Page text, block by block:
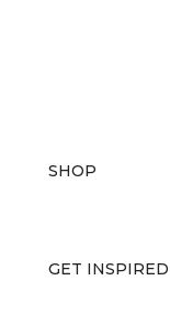
SHOP
GET INSPIRED